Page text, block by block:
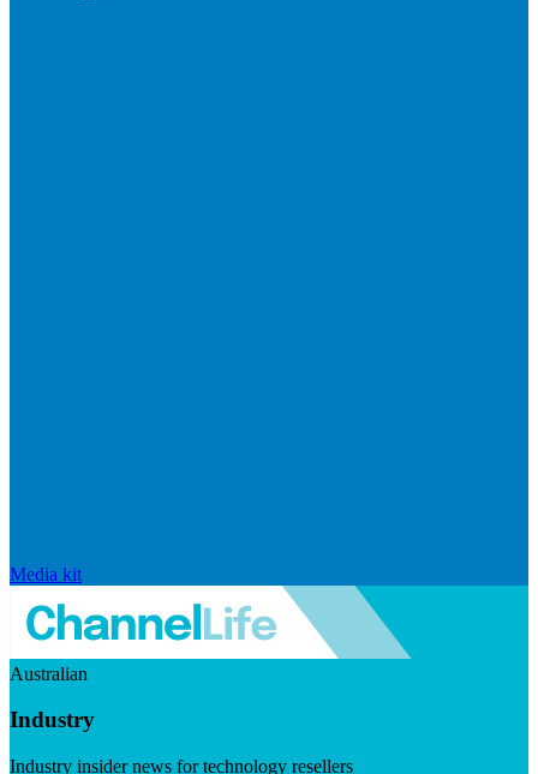
Media kit
Australian
Industry
Industry insider news for technology resellers